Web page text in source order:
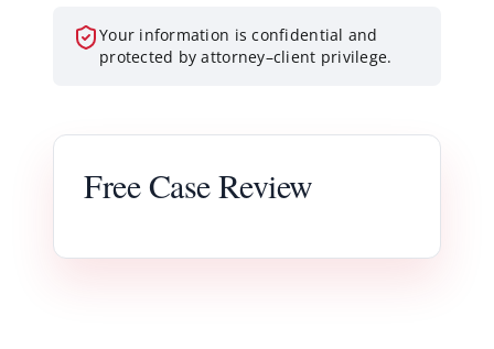
Your information is confidential and
protected by attorney–client privilege.
Free Case Review